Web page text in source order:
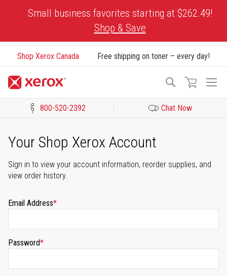
Small business favorites starting at $262.49!
Shop & Save
Shop Xerox Canada Free shipping on toner – every day!
Search
800-520-2392 Chat Now
Your Shop Xerox Account
Sign in to view your account information, reorder supplies, and
view order history.
Email Address
Password